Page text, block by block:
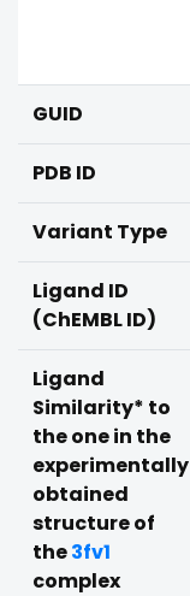
GUID
PDB ID
Variant Type
Ligand ID
(ChEMBL ID)
Ligand
Similarity* to
the one in the
experimentally
obtained
structure of
the3fv1
complex